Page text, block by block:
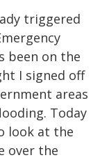
triggered
been on the
I signed off
areas
Today
look at the
over the